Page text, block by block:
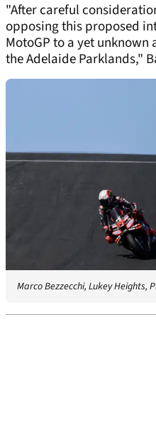
"After careful
opposing this proposed
MotoGP to a yet
the Adelaide Parklands,"
Marco Bezzecchi, Lukey Heights,